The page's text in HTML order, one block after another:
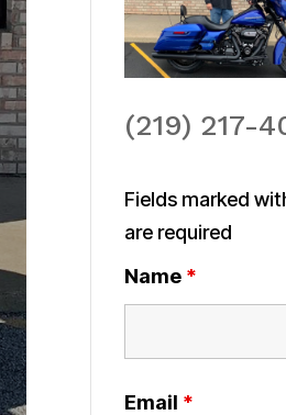
(219) 217-
Fields marked
are required
Name *
Email *